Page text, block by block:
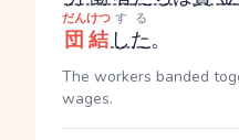
団結
だんけつ
した
する
。
The workers banded
wages.